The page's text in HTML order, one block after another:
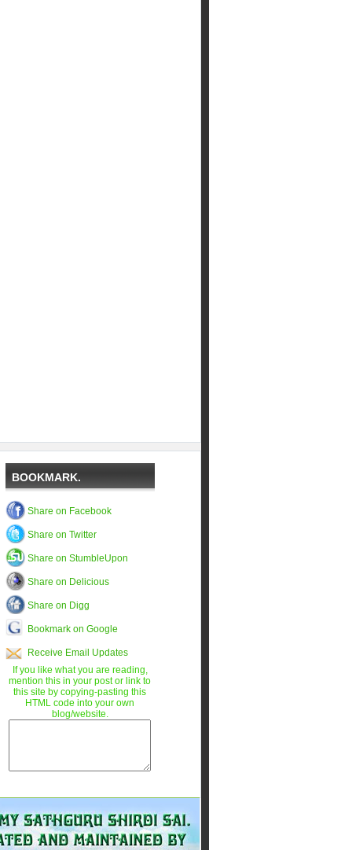
BOOKMARK.
Share on Facebook
Share on Twitter
Share on StumbleUpon
Share on Delicious
Share on Digg
Bookmark on Google
Receive Email Updates
If you like what you are reading,
mention this in your post or link to
this site by copying-pasting this
HTML code into your own
blog/website.